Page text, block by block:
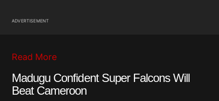
ADVERTISEMENT
Read More
Madugu Confident Super Falcons Will
Beat Cameroon